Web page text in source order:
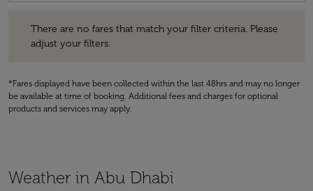
There are no fares that match your filter criteria. Please
adjust your filters.
*Fares displayed have been collected within the last 48hrs and may no longer
be available at time of booking. Additional fees and charges for optional
products and services may apply.
Weather in Abu Dhabi